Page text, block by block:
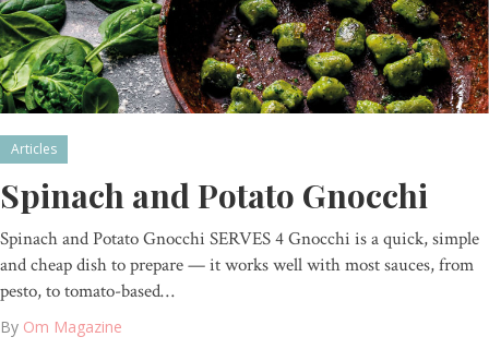
Articles
Spinach and Potato Gnocchi
Spinach and Potato Gnocchi SERVES 4 Gnocchi is a quick, simple
and cheap dish to prepare — it works well with most sauces, from
pesto, to tomato-based…
By Om Magazine